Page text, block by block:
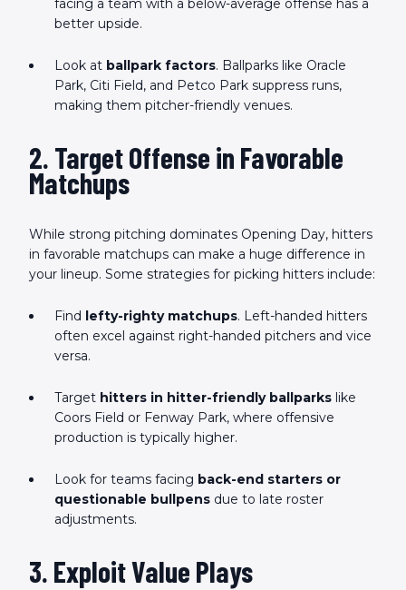
facing a team with a below-average offense has a
better upside.
Look at ballpark factors. Ballparks like Oracle
Park, Citi Field, and Petco Park suppress runs,
making them pitcher-friendly venues.
2. Target Offense in Favorable
Matchups
While strong pitching dominates Opening Day, hitters
in favorable matchups can make a huge difference in
your lineup. Some strategies for picking hitters include:
Find lefty-righty matchups. Left-handed hitters
often excel against right-handed pitchers and vice
versa.
Target hitters in hitter-friendly ballparks like
Coors Field or Fenway Park, where offensive
production is typically higher.
Look for teams facing back-end starters or
questionable bullpens due to late roster
adjustments.
3. Exploit Value Plays